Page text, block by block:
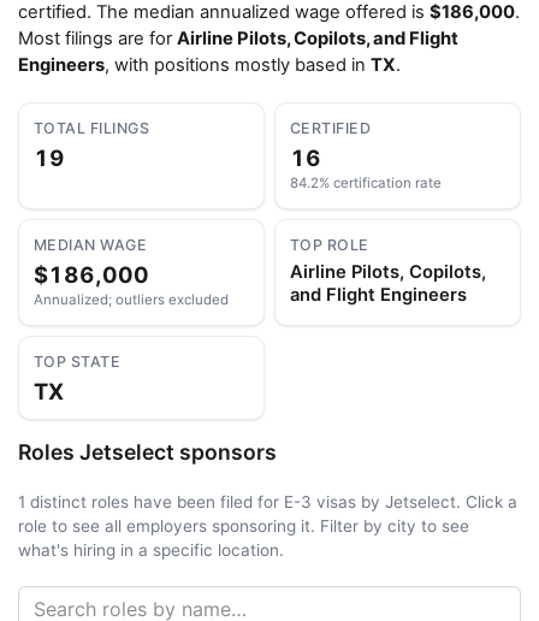
certified. The median annualized wage offered is $186,000.
Most filings are forAirline Pilots, Copilots, and Flight
Engineers, with positions mostly based in TX.
TOTAL FILINGS
19
CERTIFIED
16
84.2% certification rate
MEDIAN WAGE
$186,000
Annualized; outliers excluded
TOP ROLE
Airline Pilots, Copilots,
and Flight Engineers
TOP STATE
TX
Roles Jetselect sponsors
1 distinct roles have been filed for E-3 visas by Jetselect. Click a
role to see all employers sponsoring it. Filter by city to see
what's hiring in a specific location.